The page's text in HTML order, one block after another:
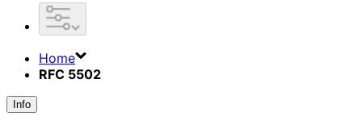
Home
RFC 5502
Info